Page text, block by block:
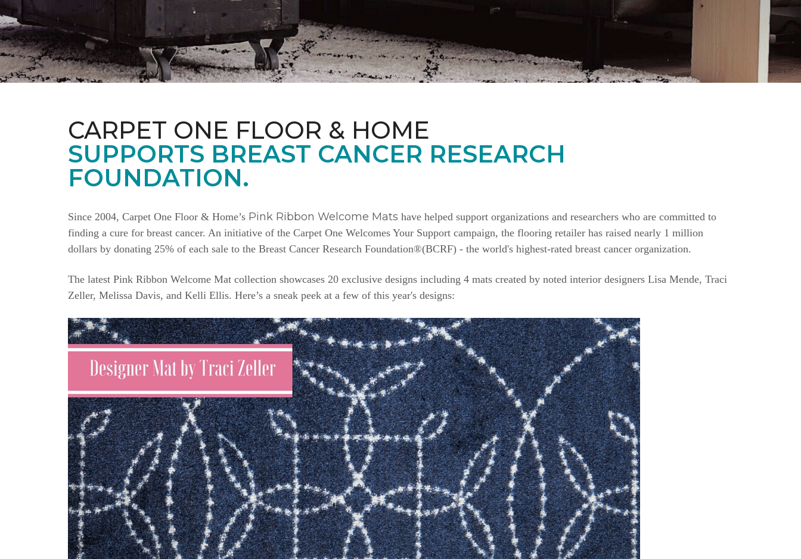
CARPET ONE FLOOR & HOME
SUPPORTS BREAST CANCER RESEARCH
FOUNDATION.
Since 2004, Carpet One Floor & Home’s Pink Ribbon Welcome Mats have helped support organizations and researchers who are committed to
finding a cure for breast cancer. An initiative of the Carpet One Welcomes Your Support campaign, the flooring retailer has raised nearly 1 million
dollars by donating 25% of each sale to the Breast Cancer Research Foundation®(BCRF) - the world's highest-rated breast cancer organization.
The latest Pink Ribbon Welcome Mat collection showcases 20 exclusive designs including 4 mats created by noted interior designers Lisa Mende, Traci
Zeller, Melissa Davis, and Kelli Ellis. Here’s a sneak peek at a few of this year's designs: